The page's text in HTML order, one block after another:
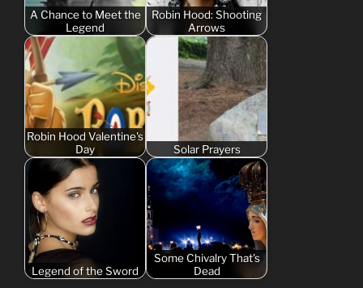
A Chance to Meet the
Legend
Robin Hood: Shooting
Arrows
Robin Hood Valentine's
Day
Solar Prayers
Legend of the Sword
Some Chivalry That's
Dead